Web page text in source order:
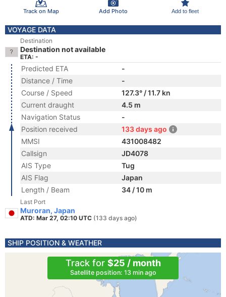
Track on Map Add Photo Add to fleet
VOYAGE DATA
Destination
Destination not available
ETA: -
Predicted ETA
-
Distance / Time
-
Course / Speed
127.3° / 11.7 kn
Current draught
4.5 m
Navigation Status
-
Position received
133 days ago
MMSI
431008482
Callsign
JD4078
AIS Type
Tug
AIS Flag
Japan
Length / Beam
34 / 10 m
Last Port
Muroran, Japan
ATD: Mar 27, 02:10 UTC (133 days ago)
SHIP POSITION & WEATHER
Track for $25 / month
Satellite position: 13 min ago